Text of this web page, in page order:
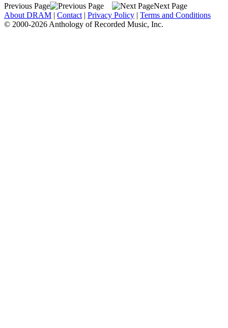
Previous Page
Next Page
About DRAM | Contact | Privacy Policy | Terms and Conditions
© 2000-2026 Anthology of Recorded Music, Inc.